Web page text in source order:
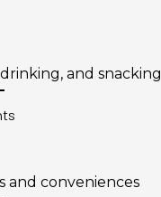
and snacking
and conveniences